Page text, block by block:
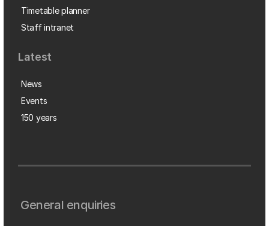
Timetable planner
Staff intranet
Latest
News
Events
150 years
General enquiries